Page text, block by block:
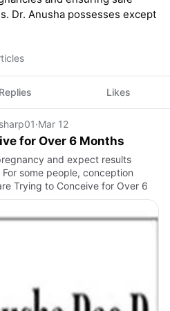
Dr. Anusha possesses except
Replies Likes
·Mar 12
for Over 6 Months
and expect results
some people, conception
Trying to Conceive for Over 6